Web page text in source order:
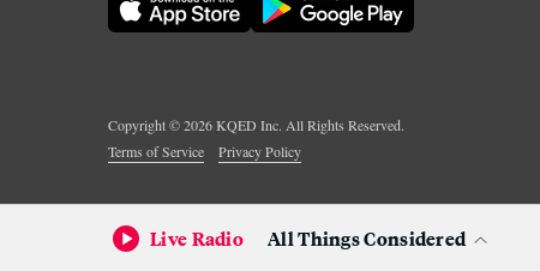
Copyright ©2026KQED Inc. All Rights Reserved.
Terms of Service
Privacy Policy
Live Radio All Things Considered